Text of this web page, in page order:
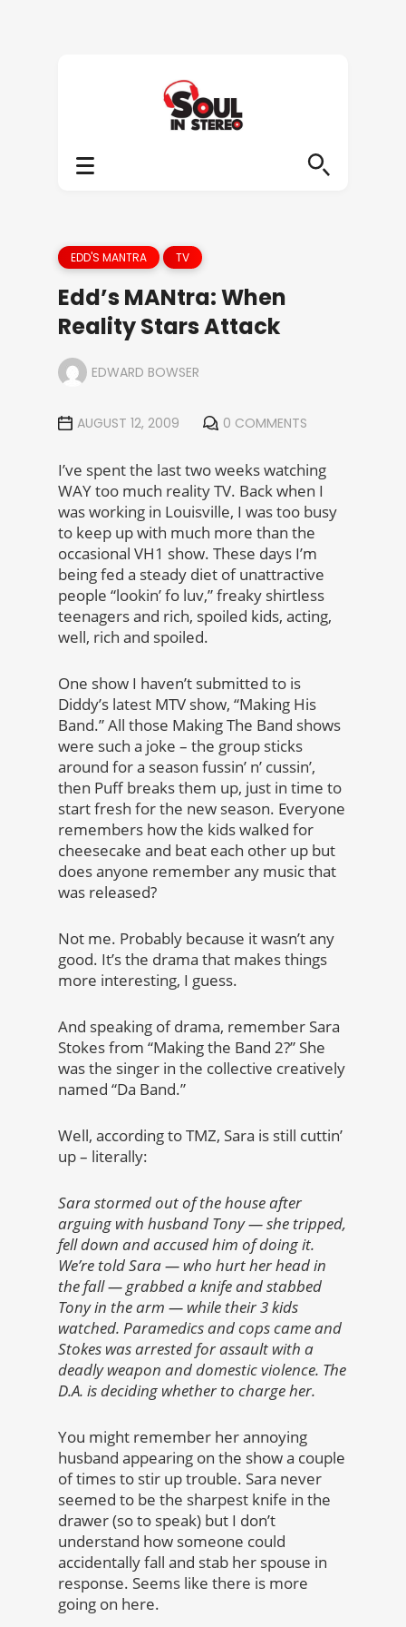
EDD'S MANTRA TV
Edd’s MANtra: When
Reality Stars Attack
EDWARD BOWSER
AUGUST 12, 2009 0 COMMENTS
I’ve spent the last two weeks watching
WAY too much reality TV. Back when I
was working in Louisville, I was too busy
to keep up with much more than the
occasional VH1 show. These days I’m
being fed a steady diet of unattractive
people “lookin’ fo luv,” freaky shirtless
teenagers and rich, spoiled kids, acting,
well, rich and spoiled.
One show I haven’t submitted to is
Diddy’s latest MTV show, “Making His
Band.” All those Making The Band shows
were such a joke – the group sticks
around for a season fussin’ n’ cussin’,
then Puff breaks them up, just in time to
start fresh for the new season. Everyone
remembers how the kids walked for
cheesecake and beat each other up but
does anyone remember any music that
was released?
Not me. Probably because it wasn’t any
good. It’s the drama that makes things
more interesting, I guess.
And speaking of drama, remember Sara
Stokes from “Making the Band 2?” She
was the singer in the collective creatively
named “Da Band.”
Well, according to TMZ, Sara is still cuttin’
up – literally:
Sara stormed out of the house after
arguing with husband Tony — she tripped,
fell down and accused him of doing it.
We’re told Sara — who hurt her head in
the fall — grabbed a knife and stabbed
Tony in the arm — while their 3 kids
watched. Paramedics and cops came and
Stokes was arrested for assault with a
deadly weapon and domestic violence. The
D.A. is deciding whether to charge her.
You might remember her annoying
husband appearing on the show a couple
of times to stir up trouble. Sara never
seemed to be the sharpest knife in the
drawer (so to speak) but I don’t
understand how someone could
accidentally fall and stab her spouse in
response. Seems like there is more
going on here.